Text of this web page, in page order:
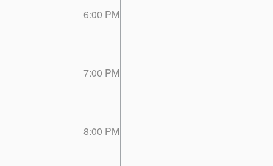
6:00 PM
7:00 PM
8:00 PM